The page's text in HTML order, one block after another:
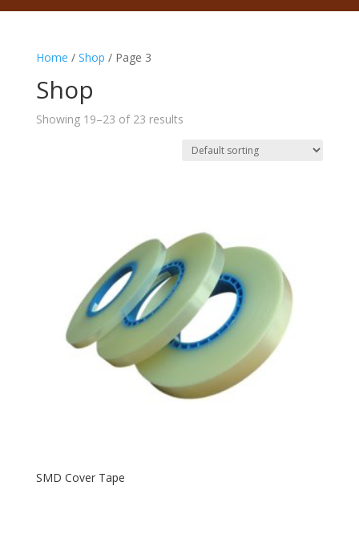
Home / Shop / Page 3
Shop
Showing 19–23 of 23 results
SMD Cover Tape